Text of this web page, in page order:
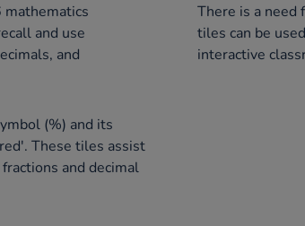
mathematics
and use
and
There is a need
tiles can be
interactive
(%) and its
These tiles assist
and decimal